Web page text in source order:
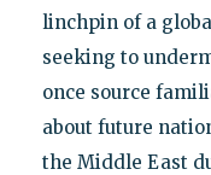
linchpin of a
seeking to
once source
about future
the Middle East